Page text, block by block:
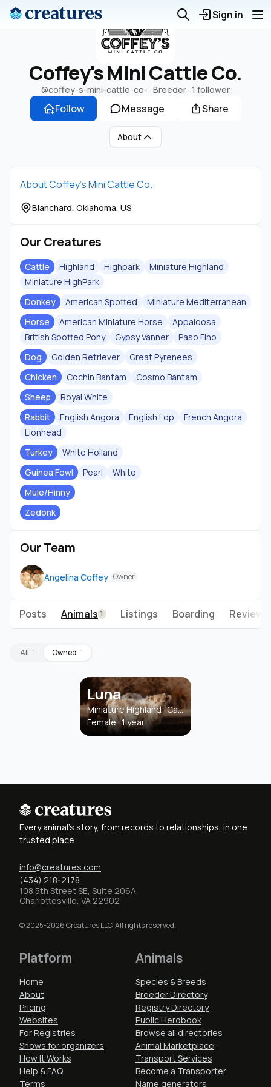
Sign in
Coffey's Mini Cattle Co.
@coffey-s-mini-cattle-co- · Breeder · 1 follower
Follow Message Share
About
About Coffey's Mini Cattle Co.
Blanchard, Oklahoma, US
Our Creatures
Cattle Highland Highpark
Miniature Highland
Miniature HighPark
Donkey
American Spotted
Miniature Mediterranean
Horse
American Miniature Horse
Appaloosa
British Spotted Pony
Gypsy Vanner
Paso Fino
Dog
Golden Retriever
Great Pyrenees
Chicken
Cochin Bantam
Cosmo Bantam
Sheep
Royal White
Rabbit
English Angora English Lop
French Angora
Lionhead
Turkey
White Holland
Guinea Fowl
Pearl
White
Mule/Hinny
Zedonk
Our Team
Angelina Coffey Owner
Posts Animals 1 Listings Boarding Reviews
All 1 Owned 1
Luna
Miniature Highland · Cattle
Female · 1 year
Every animal's story, from records to relationships, in one
trusted place
info@creatures.com
(434) 218-2178
108 5th Street SE, Suite 206A
Charlottesville, VA 22902
© 2025-2026 Creatures LLC. All rights reserved.
Platform
Home
About
Pricing
Websites
For Registries
Shows for organizers
How It Works
Help & FAQ
Terms
Animals
Species & Breeds
Breeder Directory
Registry Directory
Public Herdbook
Browse all directories
Animal Marketplace
Transport Services
Become a Transporter
Name generators